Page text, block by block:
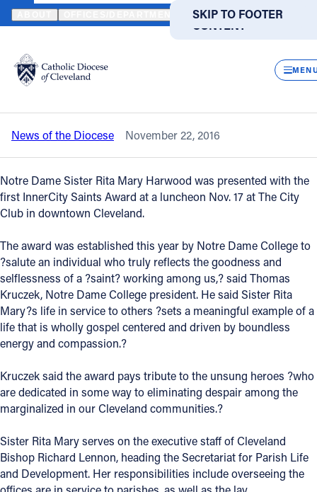
SKIP TO MAIN
CONTENT
SKIP TO FOOTER
Translate
DIRECTORIES
Catholic Life
Join the Faith
Events
News
FIND A PARISH FIND A SCHOOL
About
Offices/Departments
Directories
Resources
Give
Contact
HOME NEWS NEWSROOM SISTER RITA MARY HARWOOD
Back to News
Sister Rita Mary Harwood receives first
InnerCity Saints Award
News of the Diocese November 22, 2016
Notre Dame Sister Rita Mary Harwood was presented with the
first InnerCity Saints Award at a luncheon Nov. 17 at The City
Club in downtown Cleveland.
The award was established this year by Notre Dame College to
?salute an individual who truly reflects the goodness and
selflessness of a ?saint? working among us,? said Thomas
Kruczek, Notre Dame College president. He said Sister Rita
Mary?s life in service to others ?sets a meaningful example of a
life that is wholly gospel centered and driven by boundless
energy and compassion.?
Kruczek said the award pays tribute to the unsung heroes ?who
are dedicated in some way to eliminating despair among the
marginalized in our Cleveland communities.?
Sister Rita Mary serves on the executive staff of Cleveland
Bishop Richard Lennon, heading the Secretariat for Parish Life
and Development. Her responsibilities include overseeing the